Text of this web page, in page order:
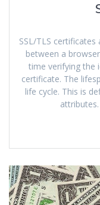
SSL/TLS
between a
time verifying the
certificate. The
life cycle. This is